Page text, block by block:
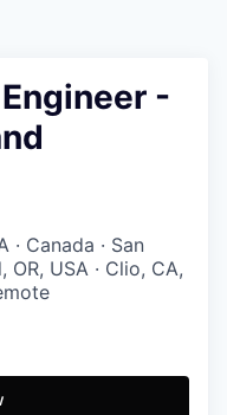
-
Canada · San
USA · Clio, CA,